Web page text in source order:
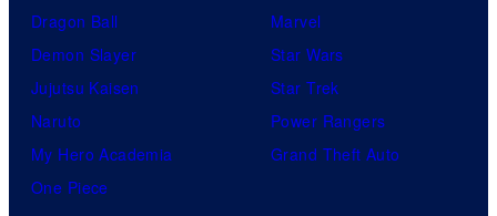
Dragon Ball
Demon Slayer
Jujutsu Kaisen
Naruto
My Hero Academia
One Piece
Marvel
Star Wars
Star Trek
Power Rangers
Grand Theft Auto